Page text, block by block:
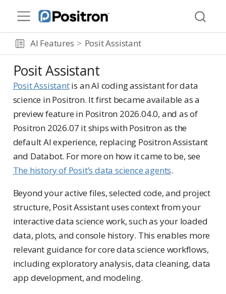
AI Features Posit Assistant
Posit Assistant
Posit Assistantis an AI coding assistant for data
science in Positron. It first became available as a
preview feature in Positron 2026.04.0, and as of
Positron 2026.07 it ships with Positron as the
default AI experience, replacing Positron Assistant
and Databot. For more on how it came to be, see
The history of Posit’s data science agents.
Beyond your active files, selected code, and project
structure, Posit Assistant uses context from your
interactive data science work, such as your loaded
data, plots, and console history. This enables more
relevant guidance for core data science workflows,
including exploratory analysis, data cleaning, data
app development, and modeling.